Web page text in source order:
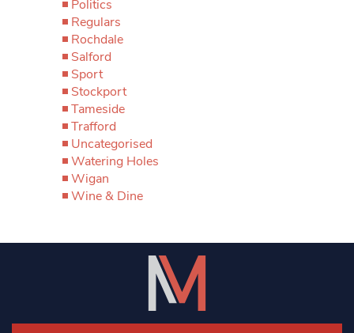
Politics
Regulars
Rochdale
Salford
Sport
Stockport
Tameside
Trafford
Uncategorised
Watering Holes
Wigan
Wine & Dine